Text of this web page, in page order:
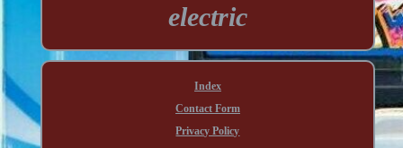
electric
Index
Contact Form
Privacy Policy